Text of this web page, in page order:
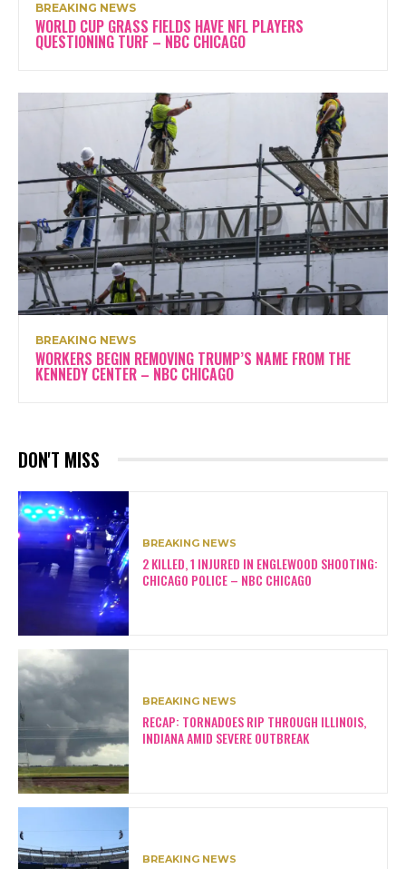
BREAKING NEWS
WORLD CUP GRASS FIELDS HAVE NFL PLAYERS
QUESTIONING TURF – NBC CHICAGO
BREAKING NEWS
WORKERS BEGIN REMOVING TRUMP’S NAME FROM THE
KENNEDY CENTER – NBC CHICAGO
DON'T MISS
BREAKING NEWS
2 KILLED, 1 INJURED IN ENGLEWOOD SHOOTING:
CHICAGO POLICE – NBC CHICAGO
BREAKING NEWS
RECAP: TORNADOES RIP THROUGH ILLINOIS,
INDIANA AMID SEVERE OUTBREAK
BREAKING NEWS